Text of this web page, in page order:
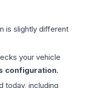
is slightly different
your vehicle
configuration.
today, including